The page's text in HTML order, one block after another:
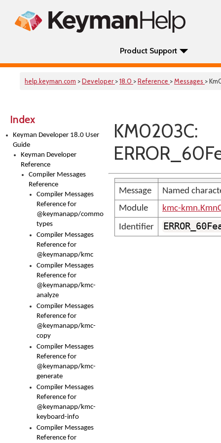
Product Support
help.keyman.com >Developer >18.0 >Reference >Messages >
Index
Keyman Developer 18.0 User
Guide
Keyman Developer
Reference
Compiler Messages
Reference
Compiler Messages
Reference for
@keymanapp/common-
types
Compiler Messages
Reference for
@keymanapp/kmc
Compiler Messages
Reference for
@keymanapp/kmc-
analyze
Compiler Messages
Reference for
@keymanapp/kmc-
copy
Compiler Messages
Reference for
@keymanapp/kmc-
generate
Compiler Messages
Reference for
@keymanapp/kmc-
keyboard-info
Compiler Messages
Reference for
KM0203C:
Message
Named
Module
kmc-
Identifier